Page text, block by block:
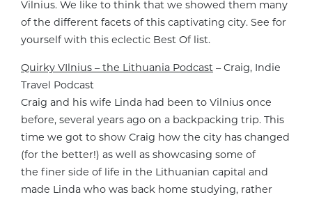
Vilnius. We like to think that we showed them many
of the different facets of this captivating city. See for
yourself with this eclectic Best Of list.
Quirky VIlnius – the Lithuania Podcast – Craig, Indie
Travel Podcast
Craig and his wife Linda had been to Vilnius once
before, several years ago on a backpacking trip. This
time we got to show Craig how the city has changed
(for the better!) as well as showcasing some of
the finer side of life in the Lithuanian capital and
made Linda who was back home studying, rather